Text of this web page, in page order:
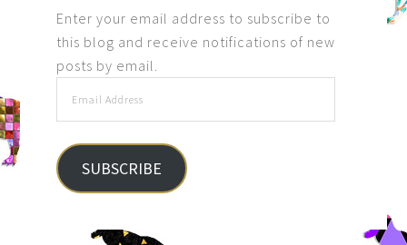
Enter your email address to subscribe to
this blog and receive notifications of new
posts by email.
SUBSCRIBE